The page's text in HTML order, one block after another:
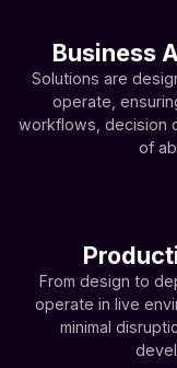
Business
Solutions are
operate,
workflows, decision
of
From design to
operate in live
minimal